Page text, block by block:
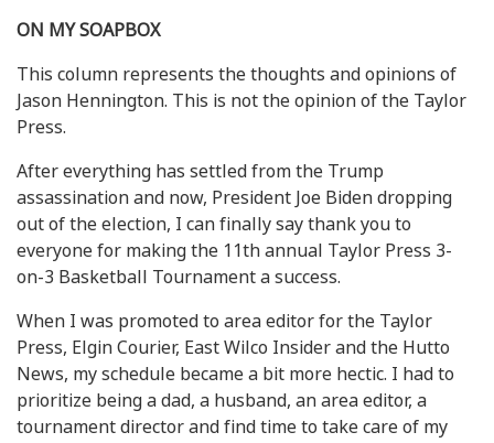
ON MY SOAPBOX
This column represents the thoughts and opinions of
Jason Hennington. This is not the opinion of the Taylor
Press.
After everything has settled from the Trump
assassination and now, President Joe Biden dropping
out of the election, I can finally say thank you to
everyone for making the 11th annual Taylor Press 3-
on-3 Basketball Tournament a success.
When I was promoted to area editor for the Taylor
Press, Elgin Courier, East Wilco Insider and the Hutto
News, my schedule became a bit more hectic. I had to
prioritize being a dad, a husband, an area editor, a
tournament director and find time to take care of my